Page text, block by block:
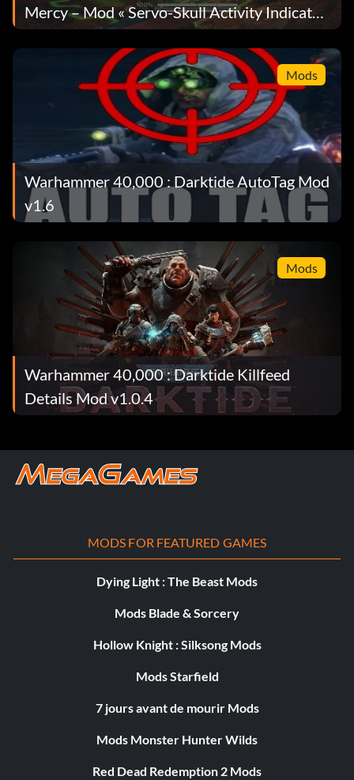
Mercy – Mod « Servo-Skull Activity Indicator
» pour les Skitarii Medicae, version 1.1.1
Mods
Warhammer 40,000 : Darktide AutoTag Mod
v1.6
Mods
Warhammer 40,000 : Darktide Killfeed
Details Mod v1.0.4
MODS FOR FEATURED GAMES
Dying Light : The Beast Mods
Mods Blade & Sorcery
Hollow Knight : Silksong Mods
Mods Starfield
7 jours avant de mourir Mods
Mods Monster Hunter Wilds
Red Dead Redemption 2 Mods